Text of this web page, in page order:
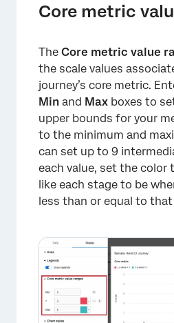
Core metric
The Core metric value
the scale values
journey’s core metric.
Min and Max boxes to
upper bounds for your
to the minimum and
can set up to 9
each value, set the color
like each stage to be
less than or equal to that